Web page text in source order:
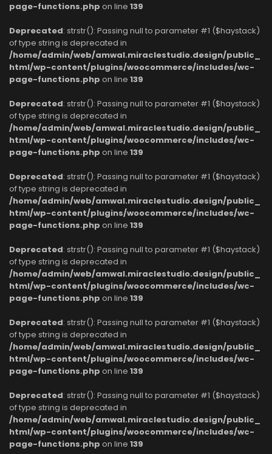
page-functions.php on line 139
Deprecated: strstr(): Passing null to parameter #1 ($haystack)
of type string is deprecated in
/home/admin/web/amwal.miraclestudio.design/public_
html/wp-content/plugins/woocommerce/includes/wc-
page-functions.php on line 139
Deprecated: strstr(): Passing null to parameter #1 ($haystack)
of type string is deprecated in
/home/admin/web/amwal.miraclestudio.design/public_
html/wp-content/plugins/woocommerce/includes/wc-
page-functions.php on line 139
Deprecated: strstr(): Passing null to parameter #1 ($haystack)
of type string is deprecated in
/home/admin/web/amwal.miraclestudio.design/public_
html/wp-content/plugins/woocommerce/includes/wc-
page-functions.php on line 139
Deprecated: strstr(): Passing null to parameter #1 ($haystack)
of type string is deprecated in
/home/admin/web/amwal.miraclestudio.design/public_
html/wp-content/plugins/woocommerce/includes/wc-
page-functions.php on line 139
Deprecated: strstr(): Passing null to parameter #1 ($haystack)
of type string is deprecated in
/home/admin/web/amwal.miraclestudio.design/public_
html/wp-content/plugins/woocommerce/includes/wc-
page-functions.php on line 139
Deprecated: strstr(): Passing null to parameter #1 ($haystack)
of type string is deprecated in
/home/admin/web/amwal.miraclestudio.design/public_
html/wp-content/plugins/woocommerce/includes/wc-
page-functions.php on line 139